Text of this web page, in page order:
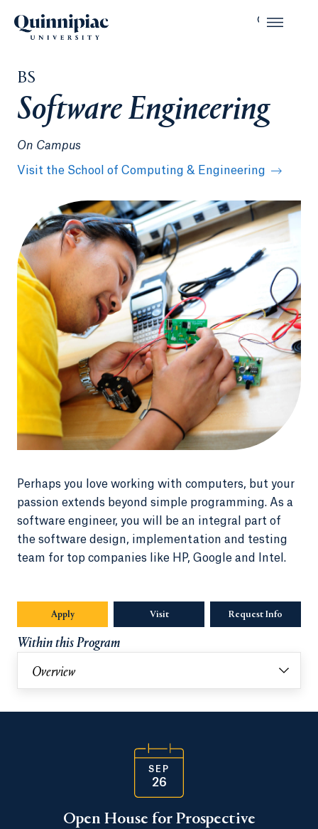
BS
Software Engineering
On Campus
Visit the School of Computing & Engineering
Perhaps you love working with computers, but your
passion extends beyond simple programming. As a
software engineer, you will be an integral part of
the software design, implementation and testing
team for top companies like HP, Google and Intel.
Apply Visit Request Info
Within this Program
Overview
SEP
26
Open House for Prospective